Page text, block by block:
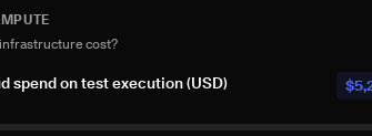
cost?
spend on test execution (USD)